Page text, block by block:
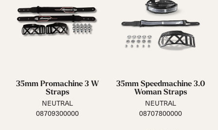
35mm Promachine 3 W
Straps
NEUTRAL
08709300000
35mm Speedmachine 3.0
Woman Straps
NEUTRAL
08707800000